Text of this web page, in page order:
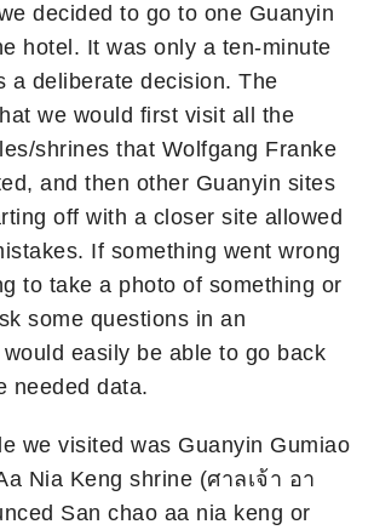
decided to go to one Guanyin
hotel. It was only a ten-minute
a deliberate decision. The
we would first visit all the
shrines that Wolfgang Franke
and then other Guanyin sites
off with a closer site allowed
If something went wrong
to take a photo of something or
some questions in an
easily be able to go back
needed data.
we visited was Guanyin Gumiao
Nia Keng shrine (ศาลเจ้า อา
San chao aa nia keng or